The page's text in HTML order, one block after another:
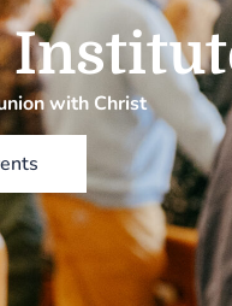
with Christ